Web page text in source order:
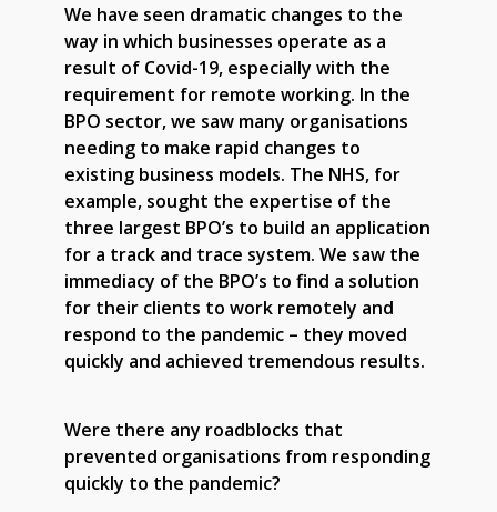
We have seen dramatic changes to the
way in which businesses operate as a
result of Covid-19, especially with the
requirement for remote working. In the
BPO sector, we saw many organisations
needing to make rapid changes to
existing business models. The NHS, for
example, sought the expertise of the
three largest BPO’s to build an application
for a track and trace system. We saw the
immediacy of the BPO’s to find a solution
for their clients to work remotely and
respond to the pandemic – they moved
quickly and achieved tremendous results.
Were there any roadblocks that
prevented organisations from responding
quickly to the pandemic?